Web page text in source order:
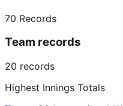
70 Records
Team records
20 records
Highest Innings Totals